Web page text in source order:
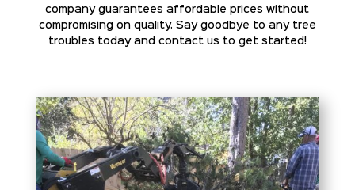
company guarantees affordable prices without
compromising on quality. Say goodbye to any tree
troubles today and contact us to get started!